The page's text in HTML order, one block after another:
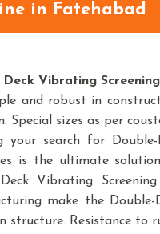
in Fatehabad
Deck Vibrating
and robust in
Special sizes as per
your search for
is the ultimate
Deck Vibrating
make the
structure. Resistance to